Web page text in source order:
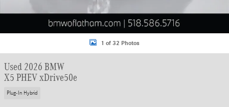
1 of 32 Photos
Used 2026 BMW
X5 PHEV xDrive50e
Plug-In Hybrid